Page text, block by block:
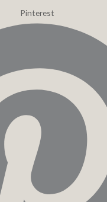
Pinterest